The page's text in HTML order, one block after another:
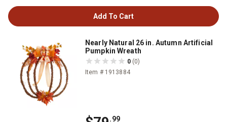
Add To Cart
Nearly Natural 26 in. Autumn Artificial
Pumpkin Wreath
0 (0)
Item # 1913884
.99